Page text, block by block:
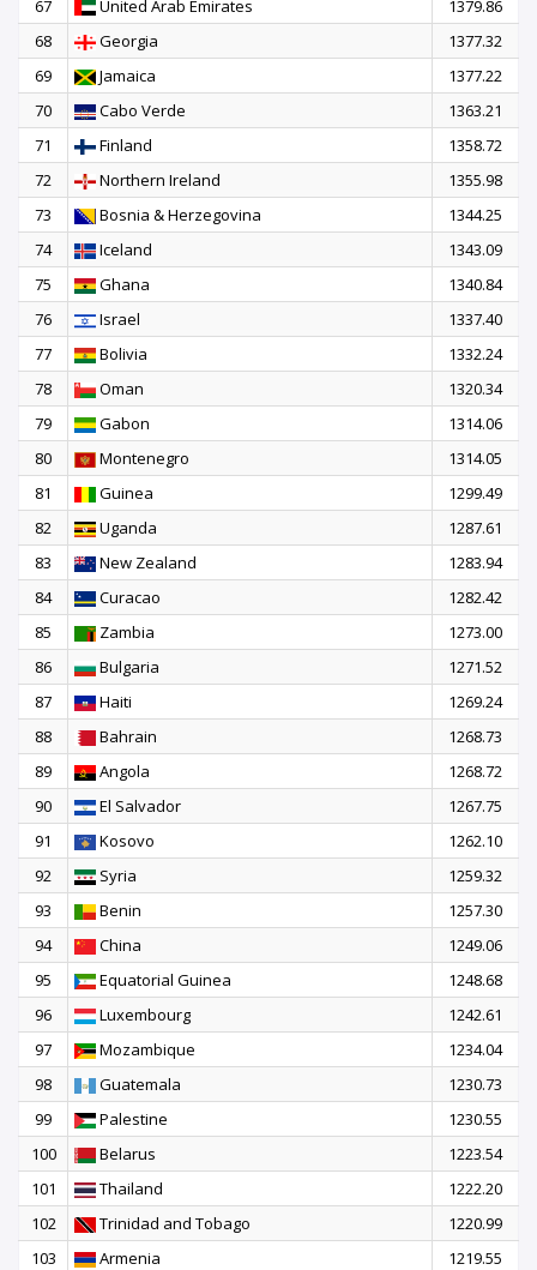
67 United Arab Emirates
1379.86
68
Georgia
1377.32
69
Jamaica
1377.22
70
Cabo Verde
1363.21
71
Finland
1358.72
72
Northern Ireland
1355.98
73
Bosnia & Herzegovina
1344.25
74
Iceland
1343.09
75
Ghana
1340.84
76
Israel
1337.40
77
Bolivia
1332.24
78
Oman
1320.34
79
Gabon
1314.06
80
Montenegro
1314.05
81
Guinea
1299.49
82
Uganda
1287.61
83
New Zealand
1283.94
84
Curacao
1282.42
85
Zambia
1273.00
86
Bulgaria
1271.52
87
Haiti
1269.24
88
Bahrain
1268.73
89
Angola
1268.72
90
El Salvador
1267.75
91
Kosovo
1262.10
92
Syria
1259.32
93
Benin
1257.30
94
China
1249.06
95
Equatorial Guinea
1248.68
96
Luxembourg
1242.61
97
Mozambique
1234.04
98
Guatemala
1230.73
99
Palestine
1230.55
100
Belarus
1223.54
101
Thailand
1222.20
102
Trinidad and Tobago
1220.99
103
Armenia
1219.55